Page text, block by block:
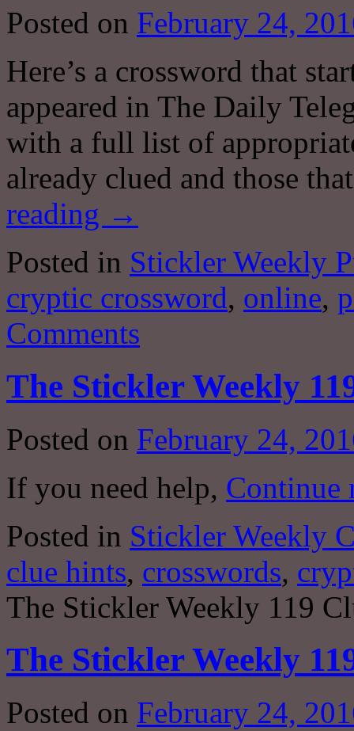
Posted on February 24,
Here’s a crossword that
appeared in The Daily
with a full list of
already clued and those
reading →
Posted in Stickler Weekly
cryptic crossword, online,
Comments
The Stickler Weekly
Posted on February 24,
If you need help, Continue
Posted in Stickler Weekly
clue hints, crosswords,
The Stickler Weekly 119
The Stickler Weekly
Posted on February 24,